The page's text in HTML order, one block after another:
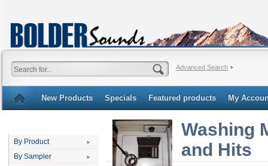
Advanced Search
New Products Specials Featured products My
By Product
By Sampler
Washing
and Hits